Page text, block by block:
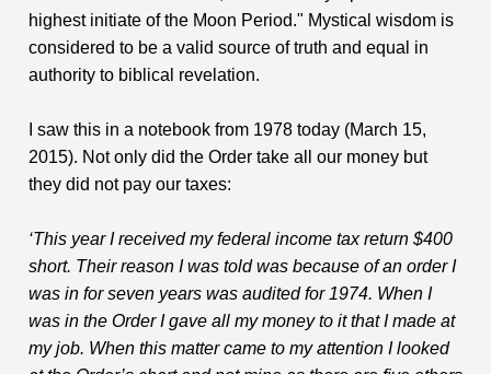
highest initiate of the Moon Period." Mystical wisdom is
considered to be a valid source of truth and equal in
authority to biblical revelation.
I saw this in a notebook from 1978 today (March 15,
2015). Not only did the Order take all our money but
they did not pay our taxes:
‘This year I received my federal income tax return $400
short. Their reason I was told was because of an order I
was in for seven years was audited for 1974. When I
was in the Order I gave all my money to it that I made at
my job. When this matter came to my attention I looked